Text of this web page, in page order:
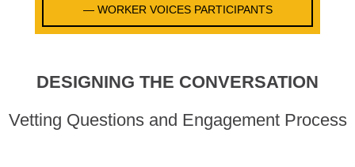
— WORKER VOICES PARTICIPANTS
DESIGNING THE CONVERSATION
Vetting Questions and Engagement Process